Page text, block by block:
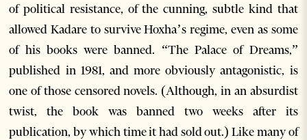
of political resistance, of the cunning, subtle kind that
allowed Kadare to survive Hoxha’s regime, even as some
of his books were banned. “The Palace of Dreams,”
published in 1981, and more obviously antagonistic, is
one of those censored novels. (Although, in an absurdist
twist, the book was banned two weeks after its
publication, by which time it had sold out.) Like many of